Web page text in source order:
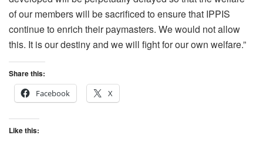
of our members will be sacrificed to ensure that IPPIS
continue to enrich their paymasters. We would not allow
this. It is our destiny and we will fight for our own welfare.”
Share this:
Facebook
X
Like this: